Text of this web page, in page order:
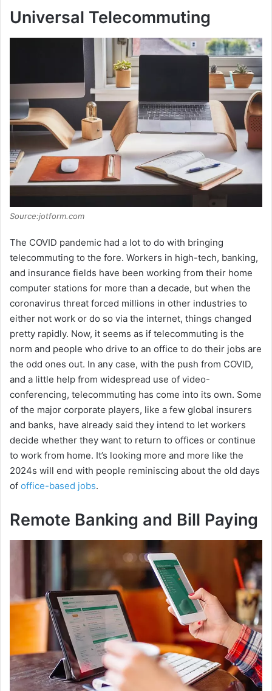
Universal Telecommuting
Source:jotform.com
The COVID pandemic had a lot to do with bringing
telecommuting to the fore. Workers in high-tech, banking,
and insurance fields have been working from their home
computer stations for more than a decade, but when the
coronavirus threat forced millions in other industries to
either not work or do so via the internet, things changed
pretty rapidly. Now, it seems as if telecommuting is the
norm and people who drive to an office to do their jobs are
the odd ones out. In any case, with the push from COVID,
and a little help from widespread use of video-
conferencing, telecommuting has come into its own. Some
of the major corporate players, like a few global insurers
and banks, have already said they intend to let workers
decide whether they want to return to offices or continue
to work from home. It’s looking more and more like the
2024s will end with people reminiscing about the old days
of office-based jobs.
Remote Banking and Bill Paying